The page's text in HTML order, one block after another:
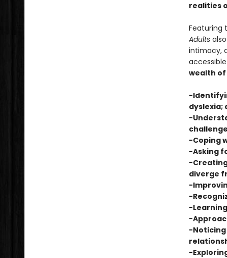
realities
Featuring
Adultsalso
intimacy,
wealth of
-
dyslexia;
-
-Coping
-Asking
-
diverge
-
-
-
-
-Noticing
-